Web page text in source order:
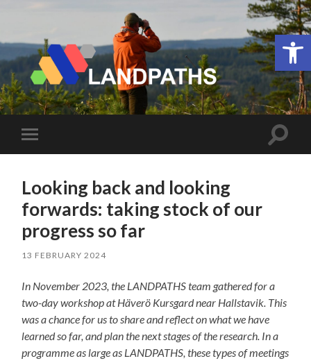
LANDPATHS
Toggle
mobile
Toggle
Looking back and looking
forwards: taking stock of our
progress so far
13 FEBRUARY 2024
In November 2023, the LANDPATHS team gathered for a
two-day workshop at Häverö Kursgardnear Hallstavik. This
was a chance for us to share and reflect on what we have
learned so far, and plan the next stages of the research. In a
programme as large as LANDPATHS, these types of meetings